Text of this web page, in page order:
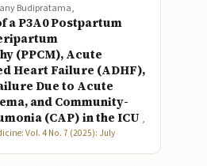
Budipratama,
a P3A0 Postpartum
(PPCM), Acute
Heart Failure (ADHF),
Due to Acute
and Community-
(CAP) in the ICU ,
Vol. 4 No. 7 (2025): July